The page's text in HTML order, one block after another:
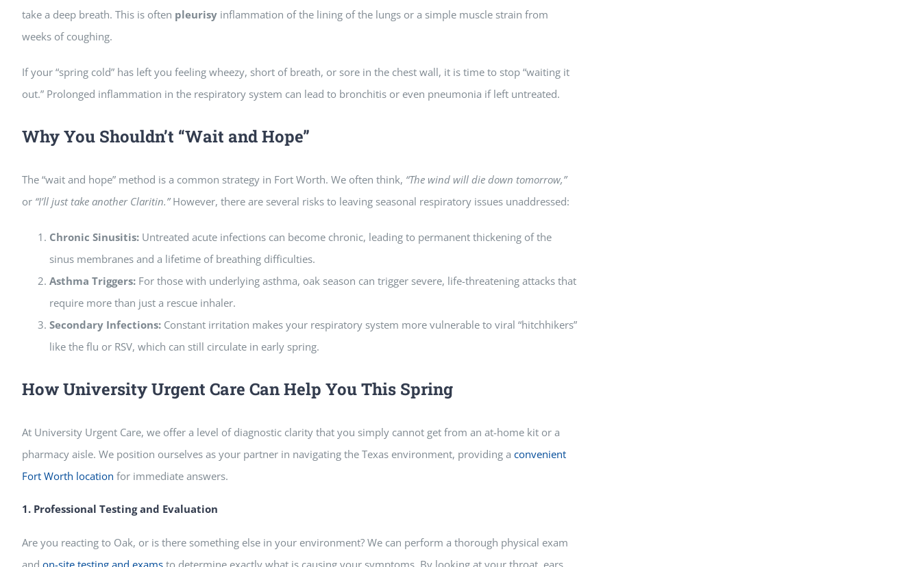
take a deep breath. This is often pleurisyinflammation of the lining of the lungs or a simple muscle strain from
weeks of coughing.
If your “spring cold” has left you feeling wheezy, short of breath, or sore in the chest wall, it is time to stop “waiting it
out.” Prolonged inflammation in the respiratory system can lead to bronchitis or even pneumonia if left untreated.
Why You Shouldn’t “Wait and Hope”
The “wait and hope” method is a common strategy in Fort Worth. We often think, “The wind will die down tomorrow,”
or “I’ll just take another Claritin.”However, there are several risks to leaving seasonal respiratory issues unaddressed:
Chronic Sinusitis:Untreated acute infections can become chronic, leading to permanent thickening of the
sinus membranes and a lifetime of breathing difficulties.
Asthma Triggers:For those with underlying asthma, oak season can trigger severe, life-threatening attacks that
require more than just a rescue inhaler.
Secondary Infections:Constant irritation makes your respiratory system more vulnerable to viral “hitchhikers”
like the flu or RSV, which can still circulate in early spring.
How University Urgent Care Can Help You This Spring
At University Urgent Care, we offer a level of diagnostic clarity that you simply cannot get from an at-home kit or a
pharmacy aisle. We position ourselves as your partner in navigating the Texas environment, providing a convenient
Fort Worth location for immediate answers.
1. Professional Testing and Evaluation
Are you reacting to Oak, or is there something else in your environment? We can perform a thorough physical exam
and on-site testing and examsto determine exactly what is causing your symptoms. By looking at your throat, ears,